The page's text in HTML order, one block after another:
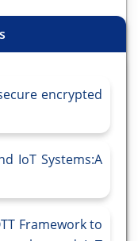
encrypted
IoT Systems:A
Framework to